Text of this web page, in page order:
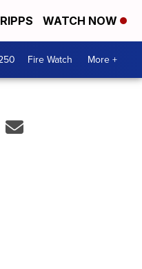
WATCH NOW
Fire Watch More +